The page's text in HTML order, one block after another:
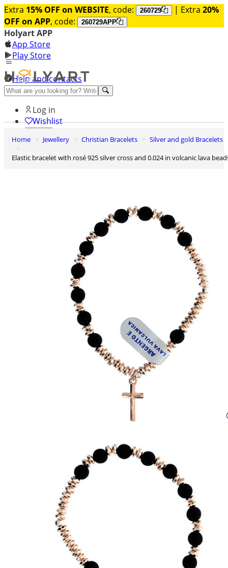
Extra 15% OFF on WEBSITE, code: 260729 | Extra 20%
OFF on APP, code: 260729APP
Holyart APP
App Store
Play Store
Help and contacts
Discover Premium
Log in
Wishlist
0
Home Jewellery Christian Bracelets
Silver and gold Bracelets
Elastic bracelet with rosé 925 silver cross and 0.024 in volcanic lava